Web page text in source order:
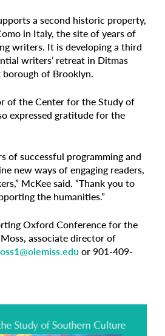
a second historic property,
in Italy, the site of years of
writers. It is developing a third
writers’ retreat in Ditmas
borough of Brooklyn.
of the Center for the Study of
expressed gratitude for the
of successful programming and
new ways of engaging readers,
McKee said. “Thank you to
the humanities.”
Oxford Conference for the
associate director of
or 901-409-